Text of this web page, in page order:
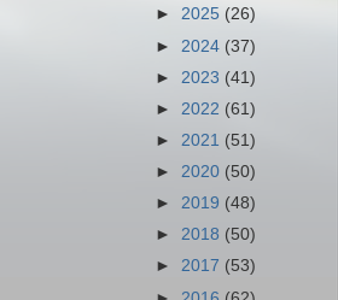
► 2025 (26)
► 2024 (37)
► 2023 (41)
► 2022 (61)
► 2021 (51)
► 2020 (50)
► 2019 (48)
► 2018 (50)
► 2017 (53)